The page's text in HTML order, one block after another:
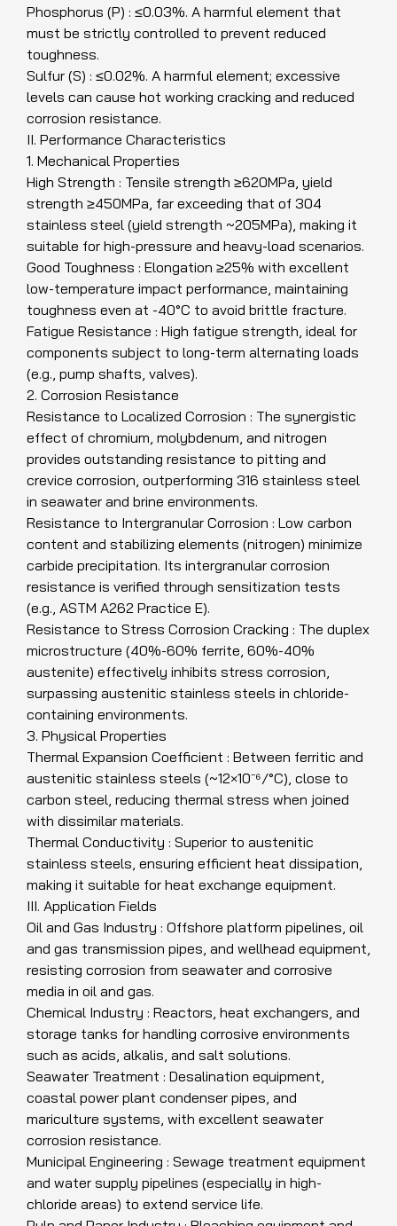
Phosphorus (P) : ≤0.03%. A harmful element that
must be strictly controlled to prevent reduced
toughness.
Sulfur (S) : ≤0.02%. A harmful element; excessive
levels can cause hot working cracking and reduced
corrosion resistance.
II. Performance Characteristics
1. Mechanical Properties
High Strength : Tensile strength ≥620MPa, yield
strength ≥450MPa, far exceeding that of 304
stainless steel (yield strength ~205MPa), making it
suitable for high-pressure and heavy-load scenarios.
Good Toughness : Elongation ≥25% with excellent
low-temperature impact performance, maintaining
toughness even at -40°C to avoid brittle fracture.
Fatigue Resistance : High fatigue strength, ideal for
components subject to long-term alternating loads
(e.g., pump shafts, valves).
2. Corrosion Resistance
Resistance to Localized Corrosion : The synergistic
effect of chromium, molybdenum, and nitrogen
provides outstanding resistance to pitting and
crevice corrosion, outperforming 316 stainless steel
in seawater and brine environments.
Resistance to Intergranular Corrosion : Low carbon
content and stabilizing elements (nitrogen) minimize
carbide precipitation. Its intergranular corrosion
resistance is verified through sensitization tests
(e.g., ASTM A262 Practice E).
Resistance to Stress Corrosion Cracking : The duplex
microstructure (40%-60% ferrite, 60%-40%
austenite) effectively inhibits stress corrosion,
surpassing austenitic stainless steels in chloride-
containing environments.
3. Physical Properties
Thermal Expansion Coefficient : Between ferritic and
austenitic stainless steels (~12×10⁻⁶/°C), close to
carbon steel, reducing thermal stress when joined
with dissimilar materials.
Thermal Conductivity : Superior to austenitic
stainless steels, ensuring efficient heat dissipation,
making it suitable for heat exchange equipment.
III. Application Fields
Oil and Gas Industry : Offshore platform pipelines, oil
and gas transmission pipes, and wellhead equipment,
resisting corrosion from seawater and corrosive
media in oil and gas.
Chemical Industry : Reactors, heat exchangers, and
storage tanks for handling corrosive environments
such as acids, alkalis, and salt solutions.
Seawater Treatment : Desalination equipment,
coastal power plant condenser pipes, and
mariculture systems, with excellent seawater
corrosion resistance.
Municipal Engineering : Sewage treatment equipment
and water supply pipelines (especially in high-
chloride areas) to extend service life.